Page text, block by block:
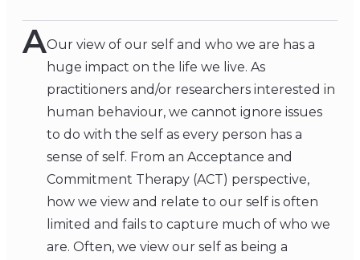
AOur view of our self and who we are has a
huge impact on the life we live. As
practitioners and/or researchers interested in
human behaviour, we cannot ignore issues
to do with the self as every person has a
sense of self. From an Acceptance and
Commitment Therapy (ACT) perspective,
how we view and relate to our self is often
limited and fails to capture much of who we
are. Often, we view our self as being a